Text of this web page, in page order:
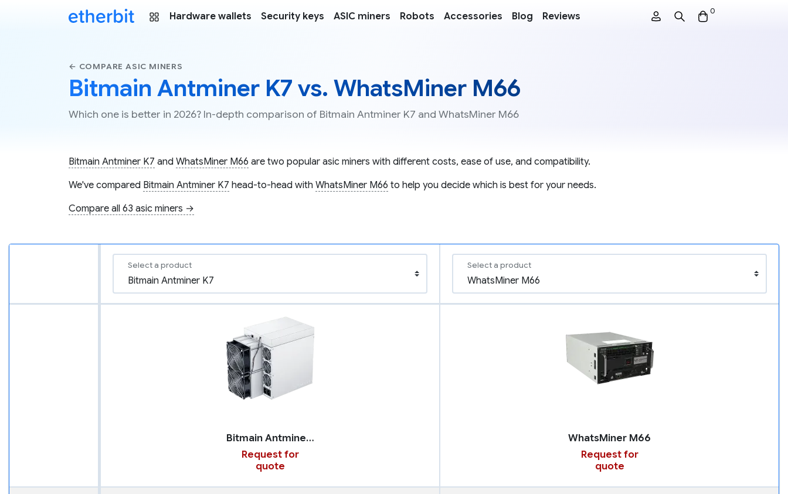
Hardware wallets Security keys ASIC miners Robots Accessories Blog Reviews 0
← COMPARE ASIC MINERS
Bitmain Antminer K7 vs. WhatsMiner M66
Which one is better in 2026? In-depth comparison of Bitmain Antminer K7 and WhatsMiner M66
Bitmain Antminer K7 and WhatsMiner M66 are two popular asic miners with different costs, ease of use, and compatibility.
We've compared Bitmain Antminer K7 head-to-head with WhatsMiner M66 to help you decide which is best for your needs.
Compare all 63 asic miners →
Select a product Select a product
Bitmain Antminer K7
Request for
quote
WhatsMiner M66
Request for
quote